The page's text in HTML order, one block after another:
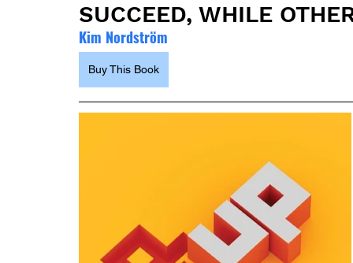
SUCCEED, WHILE
Kim Nordström
Buy This Book